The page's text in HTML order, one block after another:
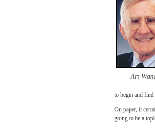
Art
to begin and
On paper, it
going to be a